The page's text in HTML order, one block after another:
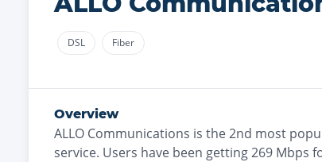
DSL Fiber
Overview
ALLO Communications is the2nd most
service. Users have been getting269 Mbps